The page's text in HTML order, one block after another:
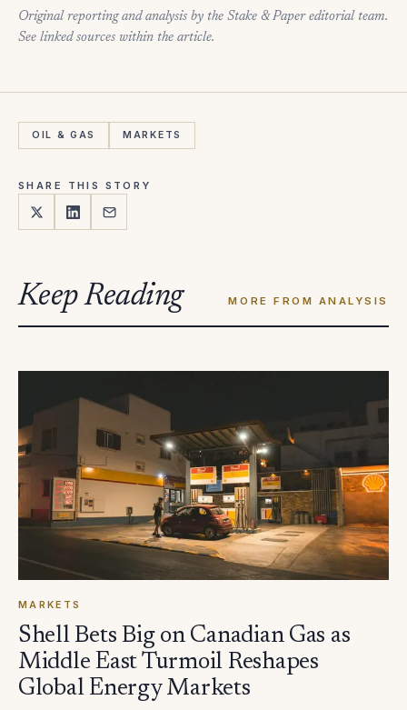
Original reporting and analysis by the Stake & Paper editorial team.
See linked sources within the article.
OIL & GAS MARKETS
SHARE THIS STORY
Keep Reading MORE FROM ANALYSIS
MARKETS
Shell Bets Big on Canadian Gas as
Middle East Turmoil Reshapes
Global Energy Markets